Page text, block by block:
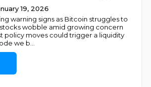
19, 2026
warning signs as Bitcoin struggles to
wobble amid growing concern
policy moves could trigger a liquidity
we b